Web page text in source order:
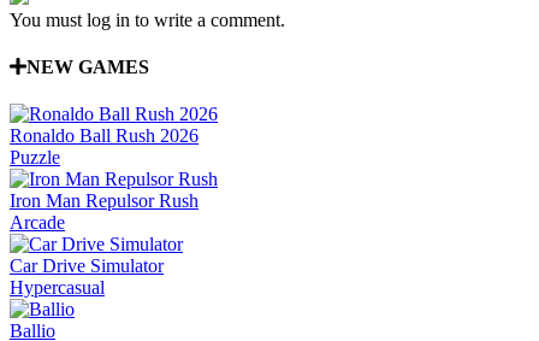
You must log in to write a comment.
NEW GAMES
Ronaldo Ball Rush 2026
Puzzle
Iron Man Repulsor Rush
Arcade
Car Drive Simulator
Hypercasual
Ballio